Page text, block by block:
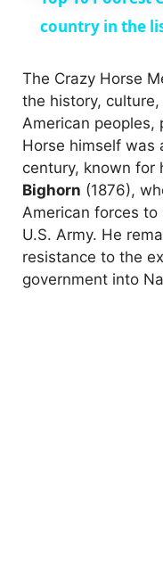
country in the
The Crazy Horse
the history,
American peoples,
Horse himself was
century, known for
Bighorn (1876),
American forces
U.S. Army. He
resistance to the
government into